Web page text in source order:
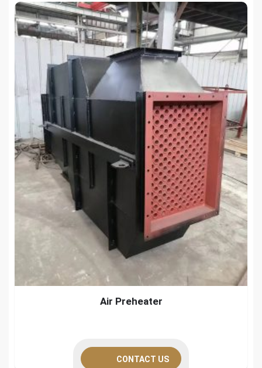
Air Preheater
CONTACT US